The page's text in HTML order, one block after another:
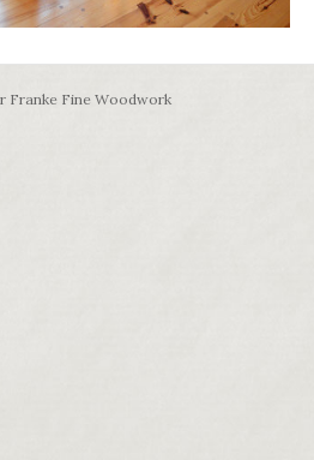
Franke Fine Woodwork